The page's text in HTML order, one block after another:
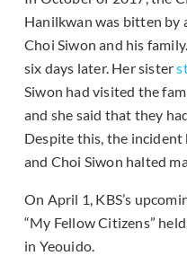
Hanilkwan was bitten by
Choi Siwon and his
six days later. Her sister
Siwon had visited the
and she said that they
Despite this, the incident
and Choi Siwon halted
On April 1, KBS’s
“My Fellow Citizens”
in Yeouido.